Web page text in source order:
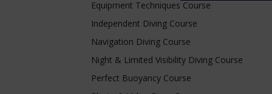
Equipment Techniques Course
Independent Diving Course
Navigation Diving Course
Night & Limited Visibility Diving Course
Perfect Buoyancy Course